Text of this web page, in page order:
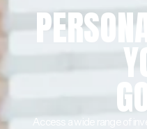
Access a wide range of